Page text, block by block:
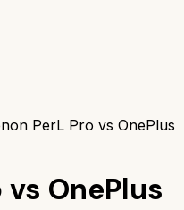
PerL Pro vs OnePlus
vs OnePlus